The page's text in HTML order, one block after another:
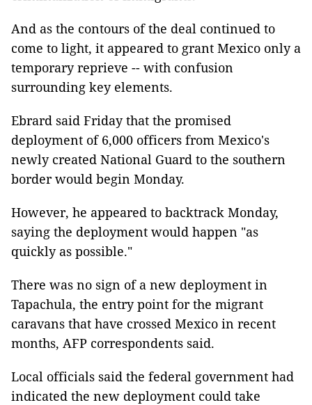
And as the contours of the deal continued to
come to light, it appeared to grant Mexico only a
temporary reprieve -- with confusion
surrounding key elements.
Ebrard said Friday that the promised
deployment of 6,000 officers from Mexico's
newly created National Guard to the southern
border would begin Monday.
However, he appeared to backtrack Monday,
saying the deployment would happen "as
quickly as possible."
There was no sign of a new deployment in
Tapachula, the entry point for the migrant
caravans that have crossed Mexico in recent
months, AFP correspondents said.
Local officials said the federal government had
indicated the new deployment could take